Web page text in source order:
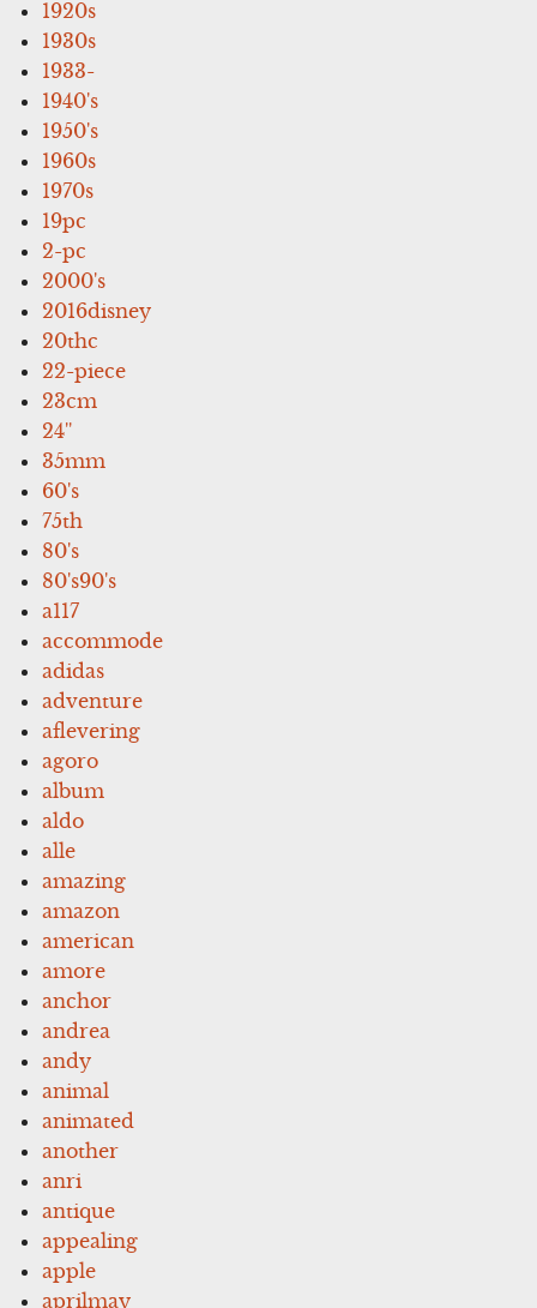
1920s
1930s
1933-
1940's
1950's
1960s
1970s
19pc
2-pc
2000's
2016disney
20thc
22-piece
23cm
24''
35mm
60's
75th
80's
80's90's
a117
accommode
adidas
adventure
aflevering
agoro
album
aldo
alle
amazing
amazon
american
amore
anchor
andrea
andy
animal
animated
another
anri
antique
appealing
apple
aprilmay